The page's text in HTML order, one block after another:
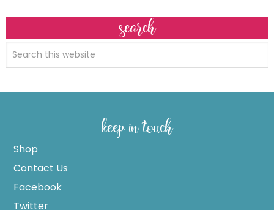
search
keep in touch
Shop
Contact Us
Facebook
Twitter